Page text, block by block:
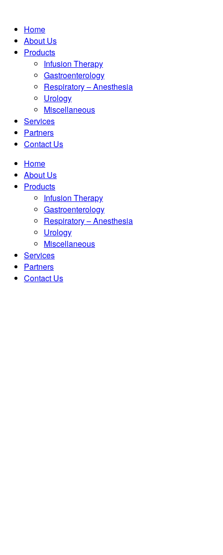
Home
About Us
Products
Infusion Therapy
Gastroenterology
Respiratory – Anesthesia
Urology
Miscellaneous
Services
Partners
Contact Us
Home
About Us
Products
Infusion Therapy
Gastroenterology
Respiratory – Anesthesia
Urology
Miscellaneous
Services
Partners
Contact Us